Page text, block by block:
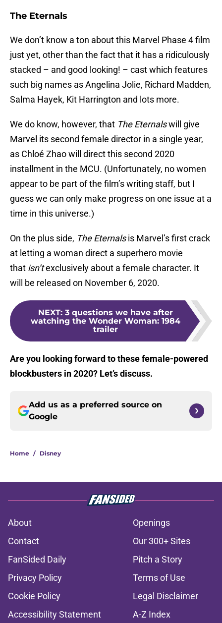
The Eternals
We don’t know a ton about this Marvel Phase 4 film
just yet, other than the fact that it has a ridiculously
stacked – and good looking! – cast which features
such big names as Angelina Jolie, Richard Madden,
Salma Hayek, Kit Harrington and lots more.
We do know, however, that The Eternalswill give
Marvel its second female director in a single year,
as Chloé Zhao will direct this second 2020
installment in the MCU. (Unfortunately, no women
appear to be part of the film’s writing staff, but I
guess we can only make progress on one issue at a
time in this universe.)
On the plus side, The Eternalsis Marvel’s first crack
at letting a woman direct a superhero movie
that isn’texclusively about a female character. It
will be released on November 6, 2020.
NEXT: 3 questions we have after
watching the Wonder Woman: 1984
trailer
Are you looking forward to these female-powered
blockbusters in 2020? Let’s discuss.
Add us as a preferred source on
Google
Home / Disney
About
Openings
Contact
Our 300+ Sites
FanSided Daily
Pitch a Story
Privacy Policy
Terms of Use
Cookie Policy
Legal Disclaimer
Accessibility Statement
A-Z Index